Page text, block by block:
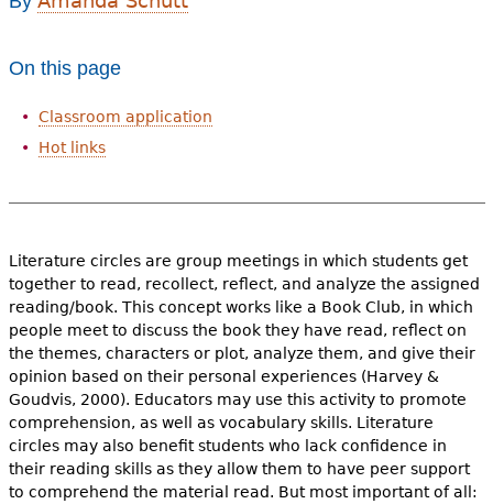
e
h
On this page
Classroom application
Hot links
Literature circles are group meetings in which students get
together to read, recollect, reflect, and analyze the assigned
reading/book. This concept works like a Book Club, in which
people meet to discuss the book they have read, reflect on
the themes, characters or plot, analyze them, and give their
opinion based on their personal experiences (Harvey &
Goudvis, 2000). Educators may use this activity to promote
comprehension, as well as vocabulary skills. Literature
circles may also benefit students who lack confidence in
their reading skills as they allow them to have peer support
to comprehend the material read. But most important of all: